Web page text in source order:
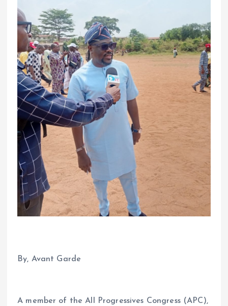
By, Avant Garde
A member of the All Progressives Congress (APC),